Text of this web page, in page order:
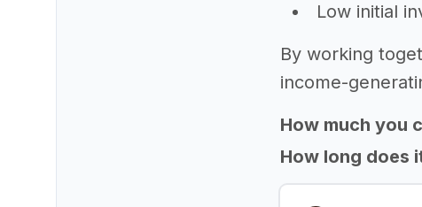
Low initial
By working
income-
How much you
How long does